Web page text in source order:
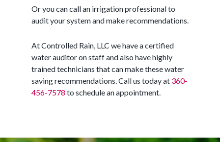
Or you can call an irrigation professional to
audit your system and make recommendations.
At Controlled Rain, LLC we have a certified
water auditor on staff and also have highly
trained technicians that can make these water
saving recommendations. Call us today at 360-
456-7578 to schedule an appointment.